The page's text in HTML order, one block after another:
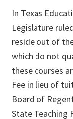
In Texas
Legislature
reside out of
which do not
these courses
Fee in lieu of
Board of
State Teaching